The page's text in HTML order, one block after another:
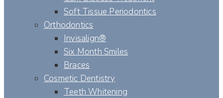
Soft Tissue Periodontics
Orthodontics
Invisalign®
Six Month Smiles
Braces
Cosmetic Dentistry
Teeth Whitening